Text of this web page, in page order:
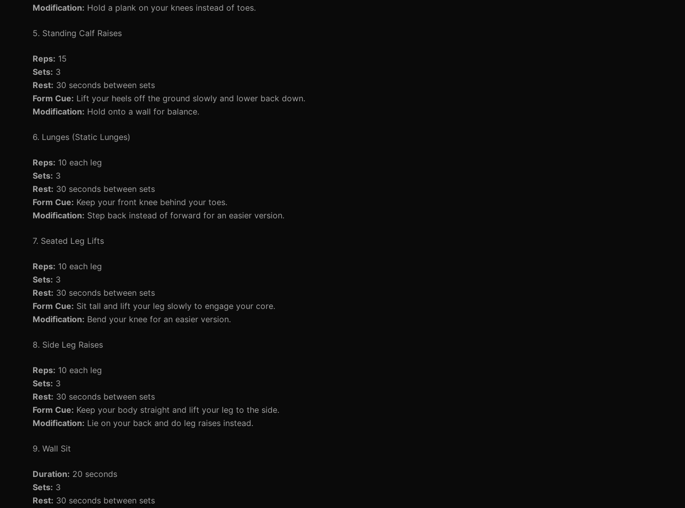
Modification: Hold a plank on your knees instead of toes.
5. Standing Calf Raises
Reps: 15
Sets: 3
Rest: 30 seconds between sets
Form Cue: Lift your heels off the ground slowly and lower back down.
Modification: Hold onto a wall for balance.
6. Lunges (Static Lunges)
Reps: 10 each leg
Sets: 3
Rest: 30 seconds between sets
Form Cue: Keep your front knee behind your toes.
Modification: Step back instead of forward for an easier version.
7. Seated Leg Lifts
Reps: 10 each leg
Sets: 3
Rest: 30 seconds between sets
Form Cue: Sit tall and lift your leg slowly to engage your core.
Modification: Bend your knee for an easier version.
8. Side Leg Raises
Reps: 10 each leg
Sets: 3
Rest: 30 seconds between sets
Form Cue: Keep your body straight and lift your leg to the side.
Modification: Lie on your back and do leg raises instead.
9. Wall Sit
Duration: 20 seconds
Sets: 3
Rest: 30 seconds between sets